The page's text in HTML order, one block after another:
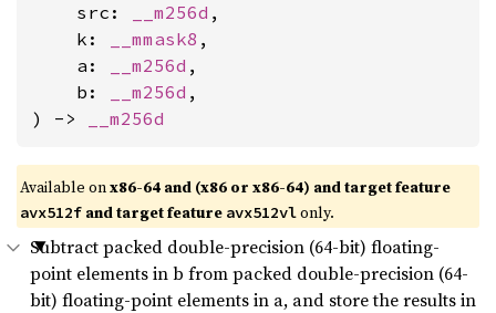
    src:
__m256d ,
    k:
__mmask8 ,
    a:
__m256d ,
    b:
__m256d ,
) ->
__m256d
Available onx86-64 and (x86 or x86-64) and target feature
avx512f and target feature avx512vlonly.
Subtract packed double-precision (64-bit) floating-
point elements in b from packed double-precision (64-
bit) floating-point elements in a, and store the results in